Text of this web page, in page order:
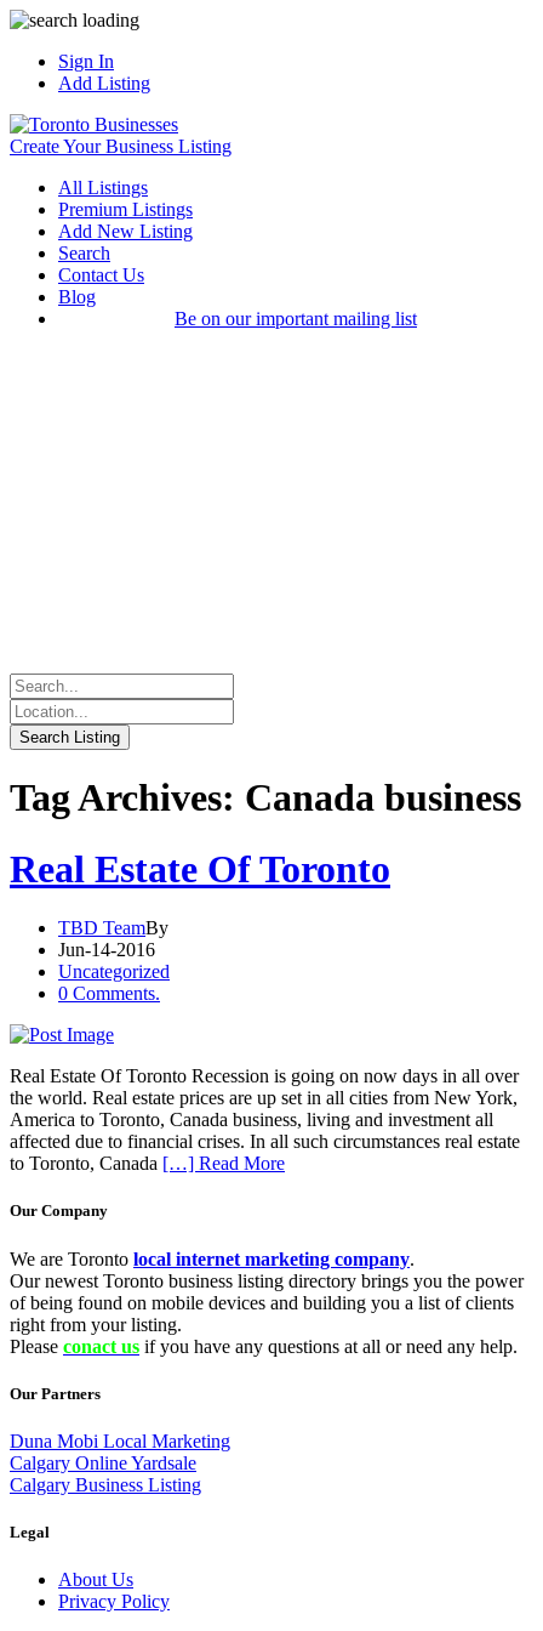
Sign In
Add Listing
Create Your Business Listing
All Listings
Premium Listings
Add New Listing
Search
Contact Us
Blog
Be on our important mailing list
Tag Archives: Canada business
Real Estate Of Toronto
TBD TeamBy
Jun-14-2016
Uncategorized
0 Comments.
Real Estate Of Toronto Recession is going on now days in all over
the world. Real estate prices are up set in all cities from New York,
America to Toronto, Canada business, living and investment all
affected due to financial crises. In all such circumstances real estate
to Toronto, Canada […] Read More
Our Company
We are Toronto local internet marketing company.
Our newest Toronto business listing directory brings you the power
of being found on mobile devices and building you a list of clients
right from your listing.
Please conact us if you have any questions at all or need any help.
Our Partners
Duna Mobi Local Marketing
Calgary Online Yardsale
Calgary Business Listing
Legal
About Us
Privacy Policy